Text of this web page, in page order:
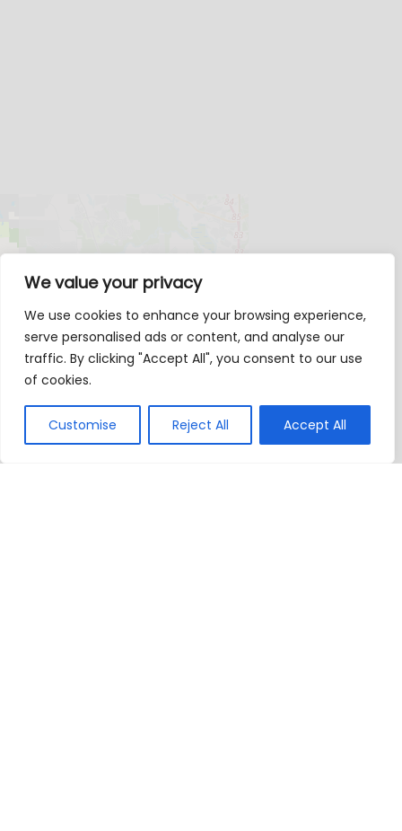
We value your privacy
We use cookies to enhance your browsing experience,
serve personalised ads or content, and analyse our
traffic. By clicking "Accept All", you consent to our use
of cookies.
Customise Reject All Accept All